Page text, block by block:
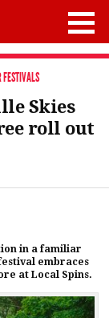
Skies
roll out
in a familiar
embraces
at Local Spins.